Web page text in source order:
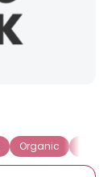
Organic